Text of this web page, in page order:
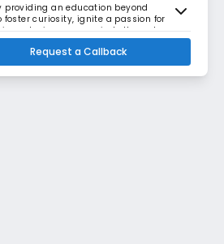
providing an education beyond
curiosity, ignite a passion for
in nurturing young minds through a
Request a Callback